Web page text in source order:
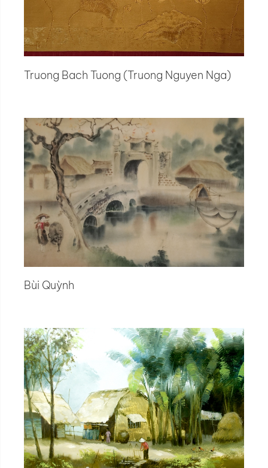
Truong Bach Tuong (Truong Nguyen Nga)
Bùi Quỳnh